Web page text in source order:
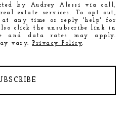
by Audrey Alessi via call,
estate services. To opt out,
at any time or reply 'help' for
click the unsubscribe link in
and data rates may apply.
vary. Privacy Policy.